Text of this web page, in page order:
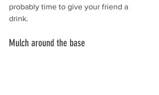
probably time to give your friend a
drink.
Mulch around the base